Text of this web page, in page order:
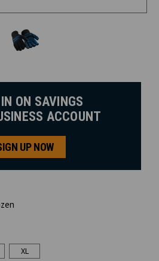
ON SAVINGS
ACCOUNT
UP NOW
XL